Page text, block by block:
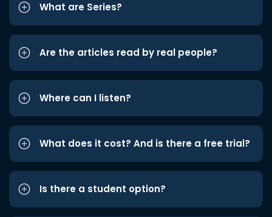
What are Series?
Are the articles read by real people?
Where can I listen?
What does it cost? And is there a free trial?
Is there a student option?